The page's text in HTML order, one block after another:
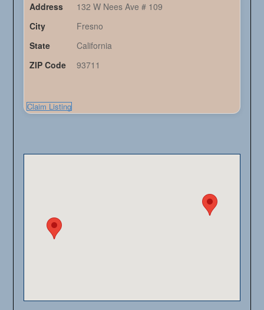
Address
132 W Nees Ave # 109
City
Fresno
State
California
ZIP Code
93711
Claim Listing